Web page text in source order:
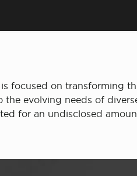
focused on transforming
evolving needs of
for an undisclosed